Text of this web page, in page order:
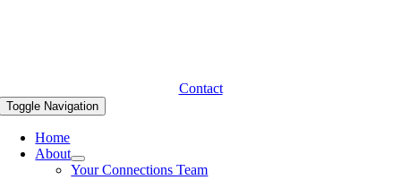
Contact
Toggle Navigation
Home
About
Your Connections Team